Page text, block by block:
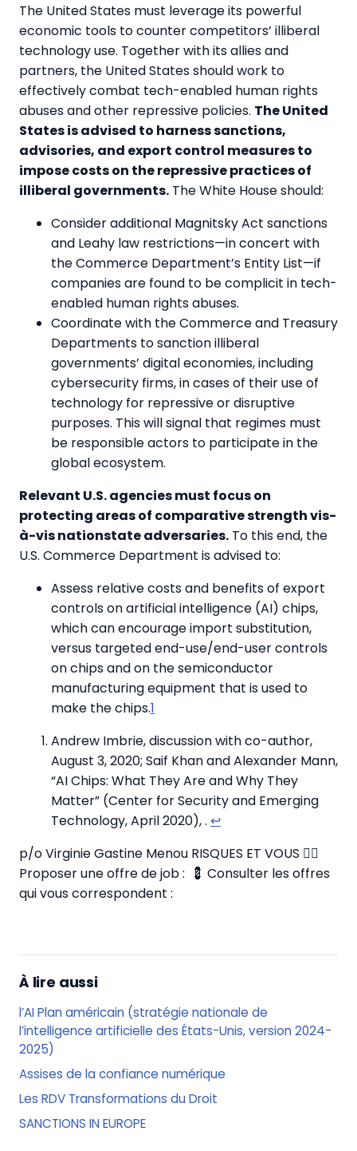
The United States must leverage its powerful
economic tools to counter competitors’ illiberal
technology use. Together with its allies and
partners, the United States should work to
effectively combat tech-enabled human rights
abuses and other repressive policies. The United
States is advised to harness sanctions,
advisories, and export control measures to
impose costs on the repressive practices of
illiberal governments. The White House should:
Consider additional Magnitsky Act sanctions
and Leahy law restrictions—in concert with
the Commerce Department’s Entity List—if
companies are found to be complicit in tech-
enabled human rights abuses.
Coordinate with the Commerce and Treasury
Departments to sanction illiberal
governments’ digital economies, including
cybersecurity firms, in cases of their use of
technology for repressive or disruptive
purposes. This will signal that regimes must
be responsible actors to participate in the
global ecosystem.
Relevant U.S. agencies must focus on
protecting areas of comparative strength vis-
à-vis nationstate adversaries. To this end, the
U.S. Commerce Department is advised to:
Assess relative costs and benefits of export
controls on artificial intelligence (AI) chips,
which can encourage import substitution,
versus targeted end-use/end-user controls
on chips and on the semiconductor
manufacturing equipment that is used to
make the chips.1
Andrew Imbrie, discussion with co-author,
August 3, 2020; Saif Khan and Alexander Mann,
“AI Chips: What They Are and Why They
Matter” (Center for Security and Emerging
Technology, April 2020),. ↩
p/o Virginie Gastine Menou RISQUES ET VOUS ✍🏼
Proposer une offre de job : 💈 Consulter les offres
qui vous correspondent :
À lire aussi
l’AI Plan américain (stratégie nationale de
l’intelligence artificielle des États-Unis, version 2024-
2025)
Assises de la confiance numérique
Les RDV Transformations du Droit
SANCTIONS IN EUROPE